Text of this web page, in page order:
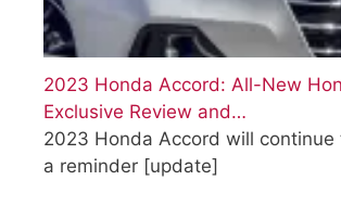
2023 Honda Accord: All-New
Exclusive Review and…
2023 Honda Accord will continue
a reminder [update]